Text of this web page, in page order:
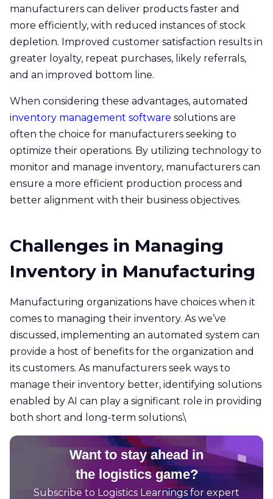
manufacturers can deliver products faster and
more efficiently, with reduced instances of stock
depletion. Improved customer satisfaction results in
greater loyalty, repeat purchases, likely referrals,
and an improved bottom line.
When considering these advantages, automated
inventory management software solutions are
often the choice for manufacturers seeking to
optimize their operations. By utilizing technology to
monitor and manage inventory, manufacturers can
ensure a more efficient production process and
better alignment with their business objectives.
Challenges in Managing
Inventory in Manufacturing
Manufacturing organizations have choices when it
comes to managing their inventory. As we’ve
discussed, implementing an automated system can
provide a host of benefits for the organization and
its customers. As manufacturers seek ways to
manage their inventory better, identifying solutions
enabled by AI can play a significant role in providing
both short and long-term solutions.\
Want to stay ahead in
the logistics game?
Subscribe to Logistics Learnings for expert